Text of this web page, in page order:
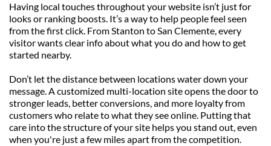
Having local touches throughout your website isn’t just for
looks or ranking boosts. It’s a way to help people feel seen
from the first click. From Stanton to San Clemente, every
visitor wants clear info about what you do and how to get
started nearby.
Don’t let the distance between locations water down your
message. A customized multi-location site opens the door to
stronger leads, better conversions, and more loyalty from
customers who relate to what they see online. Putting that
care into the structure of your site helps you stand out, even
when you're just a few miles apart from the competition.